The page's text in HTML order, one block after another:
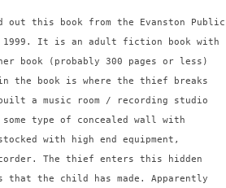
this book from the Evanston Public
1999. It is an adult fiction book with
book (probably 300 pages or less)
in the book is where the thief breaks
a music room / recording studio
type of concealed wall with
with high end equipment,
The thief enters this hidden
the child has made. Apparently